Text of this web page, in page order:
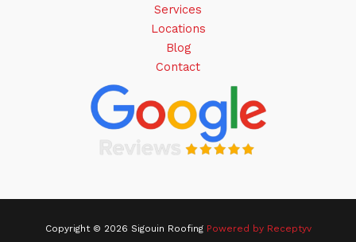
Services
Locations
Blog
Contact
Copyright © 2026 Sigouin Roofing Powered by Receptyv